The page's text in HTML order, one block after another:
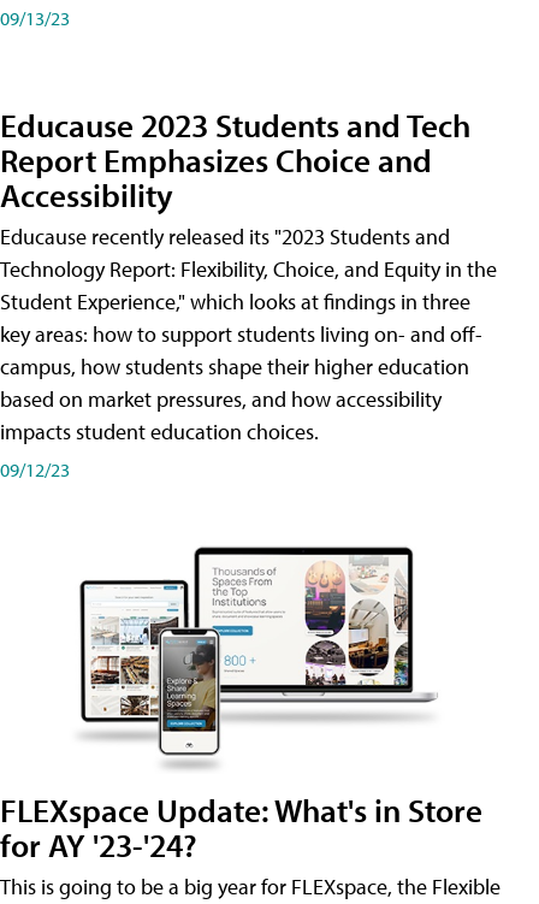
09/13/23
Educause 2023 Students and Tech
Report Emphasizes Choice and
Accessibility
Educause recently released its "2023 Students and
Technology Report: Flexibility, Choice, and Equity in the
Student Experience," which looks at findings in three
key areas: how to support students living on- and off-
campus, how students shape their higher education
based on market pressures, and how accessibility
impacts student education choices.
09/12/23
FLEXspace Update: What's in Store
for AY '23-'24?
This is going to be a big year for FLEXspace, the Flexible